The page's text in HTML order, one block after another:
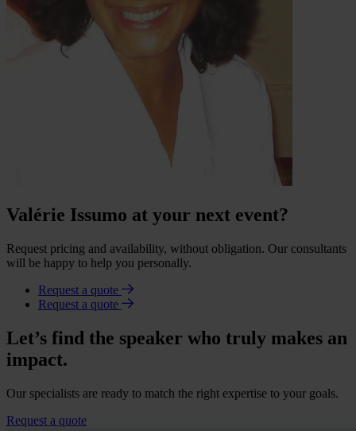
Valérie Issumo at your next event?
Request pricing and availability, without obligation. Our consultants
will be happy to help you personally.
Request a quote
Request a quote
Let’s find the speaker who truly makes an
impact.
Our specialists are ready to match the right expertise to your goals.
Request a quote